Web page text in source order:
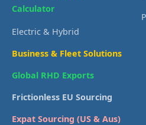
Calculator
Electric & Hybrid
Business & Fleet Solutions
Global RHD Exports
Frictionless EU Sourcing
Expat Sourcing (US & Aus)